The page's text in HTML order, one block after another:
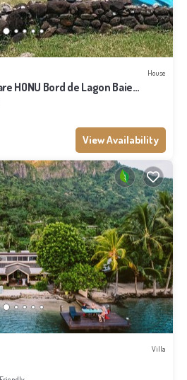
House
HONU Bord de Lagon Baie
View Availability
Villa